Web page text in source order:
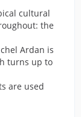
cultural
the
Ardan is
turns up to
are used